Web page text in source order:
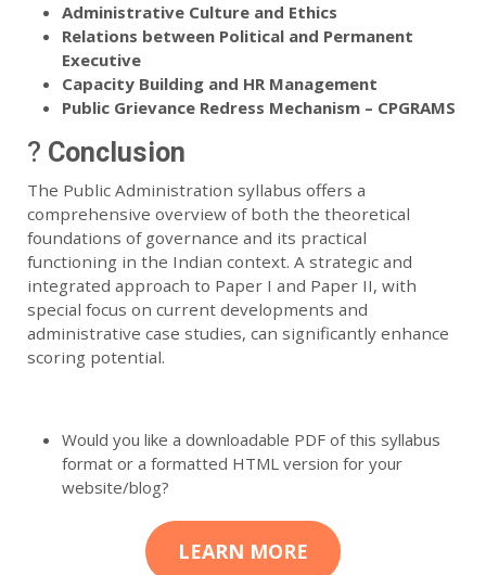
Administrative Culture and Ethics
Relations between Political and Permanent
Executive
Capacity Building and HR Management
Public Grievance Redress Mechanism – CPGRAMS
? Conclusion
The Public Administration syllabus offers a
comprehensive overview of both the theoretical
foundations of governance and its practical
functioning in the Indian context. A strategic and
integrated approach to Paper I and Paper II, with
special focus on current developments and
administrative case studies, can significantly enhance
scoring potential.
Would you like a downloadable PDF of this syllabus
format or a formatted HTML version for your
website/blog?
LEARN MORE